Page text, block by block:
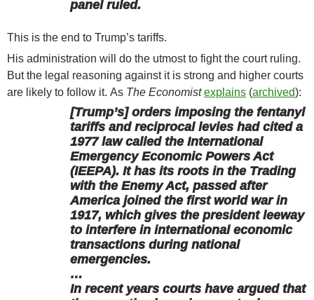
panel ruled.
This is the end to Trump’s tariffs.
His administration will do the utmost to fight the court ruling.
But the legal reasoning against it is strong and higher courts
are likely to follow it. As The Economist explains (archived):
[Trump’s] orders imposing the fentanyl
tariffs and reciprocal levies had cited a
1977 law called the International
Emergency Economic Powers Act
(IEEPA). It has its roots in the Trading
with the Enemy Act, passed after
America joined the first world war in
1917, which gives the president leeway
to interfere in international economic
transactions during national
emergencies.
…
In recent years courts have argued that